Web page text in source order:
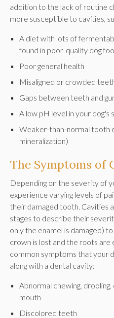
addition to the lack of routine
more susceptible to cavities,
A diet with lots of
found in poor-quality dog
Poor general health
Misaligned or crowded
Gaps between teeth and
A low pH level in your dog's
Weaker-than-normal tooth
mineralization)
The Symptoms of
Depending on the severity of
experience varying levels of
their damaged tooth. Cavities
stages to describe their
only the enamel is damaged)
crown is lost and the roots
common symptoms that your
along with a dental cavity:
Abnormal chewing,
mouth
Discolored teeth